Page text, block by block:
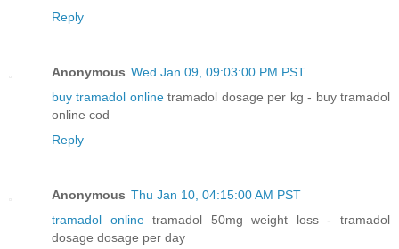
Reply
Anonymous Wed Jan 09, 09:03:00 PM PST
buy tramadol onlinetramadol dosage per kg - buy tramadol
online cod
Reply
Anonymous Thu Jan 10, 04:15:00 AM PST
tramadol onlinetramadol 50mg weight loss - tramadol
dosage dosage per day